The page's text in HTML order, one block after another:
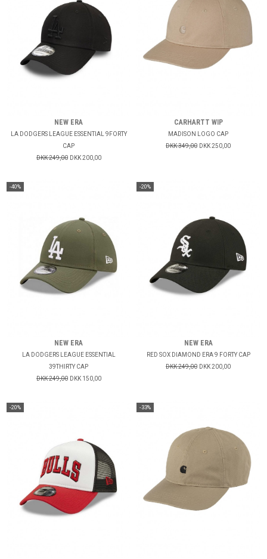
NEW ERA
LA DODGERS LEAGUE ESSENTIAL 9FORTY
CAP
DKK 249,00 DKK 200,00
CARHARTT WIP
MADISON LOGO CAP
DKK 349,00 DKK 250,00
-40%
NEW ERA
LA DODGERS LEAGUE ESSENTIAL
39THIRTY CAP
DKK 249,00 DKK 150,00
-20%
NEW ERA
RED SOX DIAMOND ERA 9 FORTY CAP
DKK 249,00 DKK 200,00
-20% -33%